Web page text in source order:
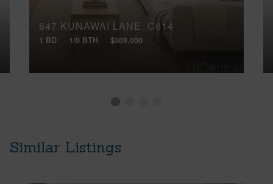
647 KUNAWAI LANE, C614
1 BD 1/0 BTH $309,000
Similar Listings